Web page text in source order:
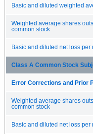
Basic and diluted weighted
Weighted average shares
common stock
Basic and diluted net loss
Class A Common Stock
Error Corrections and Prior
Weighted average shares
common stock
Basic and diluted net loss